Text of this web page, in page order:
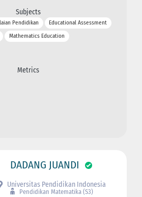
Subjects
Pendidikan
Educational Assessment
Mathematics Education
Metrics
DADANG JUANDI
Universitas Pendidikan Indonesia
Pendidikan Matematika (S3)